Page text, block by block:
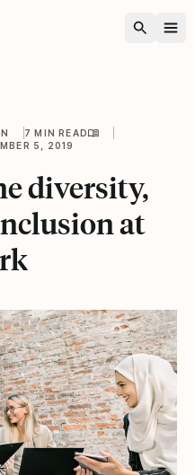
7 MIN READ
5, 2019
diversity,
at